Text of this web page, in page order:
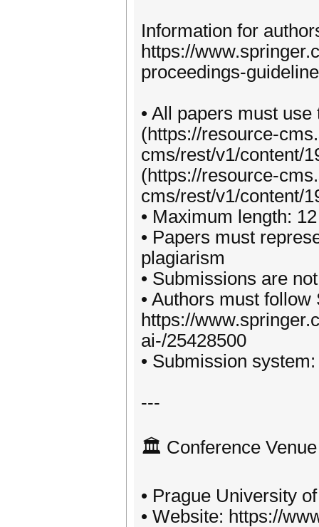
Information for
https://
proceedings-
• All papers must
(https://resource-
cms/rest/v1/content/
(https://resource-
cms/rest/v1/content/
• Maximum length:
• Papers must
plagiarism
• Submissions are
• Authors must
https://
ai-/25428500
• Submission
---
🏛️ Conference Venue
• Prague University
• Website: https://